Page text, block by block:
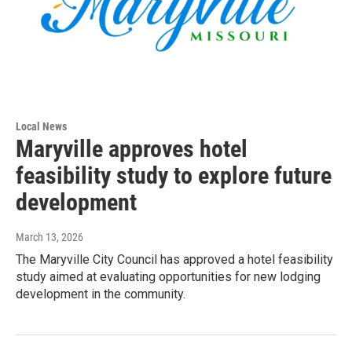
Local News
Maryville approves hotel
feasibility study to explore future
development
March 13, 2026
The Maryville City Council has approved a hotel feasibility
study aimed at evaluating opportunities for new lodging
development in the community.